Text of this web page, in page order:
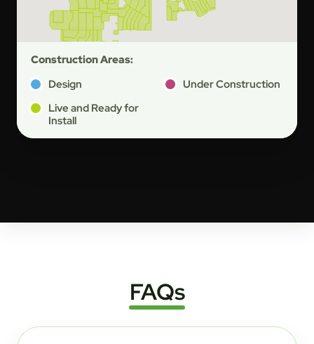
Construction Areas:
Design
Under Construction
Live and Ready for
Install
FAQs